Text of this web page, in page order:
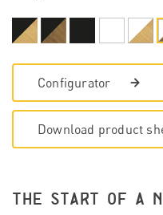
Configurator
Download product
THE START OF A